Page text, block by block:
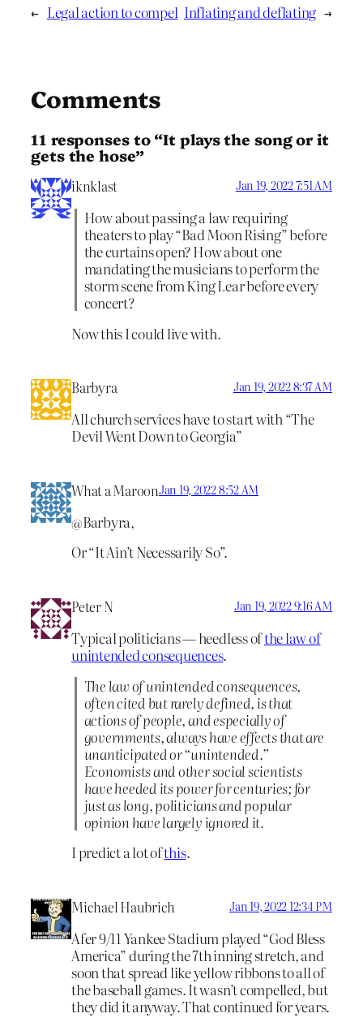
← Legal action to compel Inflating and deflating →
Comments
11 responses to “It plays the song or it
gets the hose”
iknklast Jan 19, 2022 7:51 AM
How about passing a law requiring
theaters to play “Bad Moon Rising” before
the curtains open? How about one
mandating the musicians to perform the
storm scene from King Lear before every
concert?
Now this I could live with.
Barbyra Jan 19, 2022 8:37 AM
All church services have to start with “The
Devil Went Down to Georgia”
What a MaroonJan 19, 2022 8:52 AM
@Barbyra,
Or “It Ain’t Necessarily So”.
Peter N Jan 19, 2022 9:16 AM
Typical politicians — heedless ofthe law of
unintended consequences.
The law of unintended consequences,
often cited but rarely defined, is that
actions of people, and especially of
governments, always have effects that are
unanticipated or “unintended.”
Economists and other social scientists
have heeded its power for centuries; for
just as long, politicians and popular
opinion have largely ignored it.
I predict a lot ofthis.
Michael Haubrich Jan 19, 2022 12:34 PM
Afer 9/11 Yankee Stadium played “God Bless
America” during the 7th inning stretch, and
soon that spread like yellow ribbons to all of
the baseball games. It wasn’t compelled, but
they did it anyway. That continued for years.